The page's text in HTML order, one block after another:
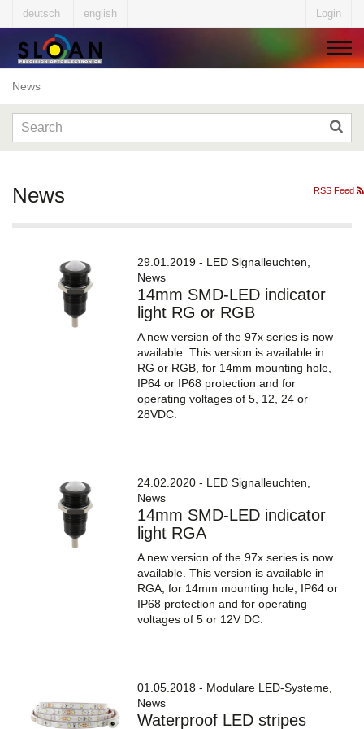
deutsch english Login
News
News RSS Feed
29.01.2019 - LED Signalleuchten,
News
14mm SMD-LED indicator
light RG or RGB
A new version of the 97x series is now
available. This version is available in
RG or RGB, for 14mm mounting hole,
IP64 or IP68 protection and for
operating voltages of 5, 12, 24 or
28VDC.
24.02.2020 - LED Signalleuchten,
News
14mm SMD-LED indicator
light RGA
A new version of the 97x series is now
available. This version is available in
RGA, for 14mm mounting hole, IP64 or
IP68 protection and for operating
voltages of 5 or 12V DC.
01.05.2018 - Modulare LED-Systeme,
News
Waterproof LED stripes